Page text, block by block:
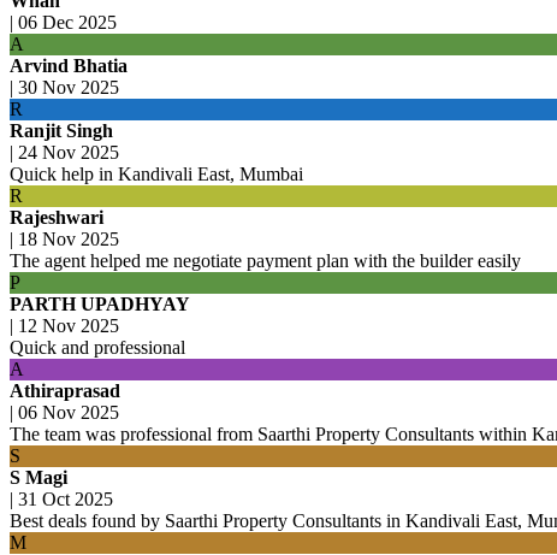
| 06 Dec 2025
A
Arvind Bhatia
| 30 Nov 2025
R
Ranjit Singh
| 24 Nov 2025
Quick help in Kandivali East, Mumbai
R
Rajeshwari
| 18 Nov 2025
The agent helped me negotiate payment plan with the builder easily
P
PARTH UPADHYAY
| 12 Nov 2025
Quick and professional
A
Athiraprasad
| 06 Nov 2025
The team was professional from Saarthi Property Consultants within
S
S Magi
| 31 Oct 2025
Best deals found by Saarthi Property Consultants in Kandivali East,
M